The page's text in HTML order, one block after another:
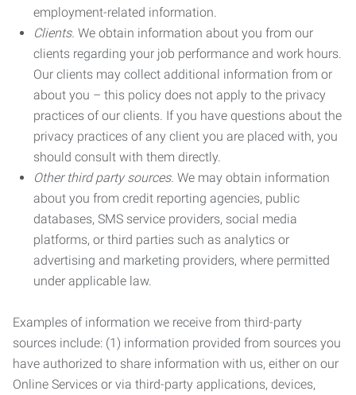
employment-related information.
Clients. We obtain information about you from our
clients regarding your job performance and work hours.
Our clients may collect additional information from or
about you – this policy does not apply to the privacy
practices of our clients. If you have questions about the
privacy practices of any client you are placed with, you
should consult with them directly.
Other third party sources. We may obtain information
about you from credit reporting agencies, public
databases, SMS service providers, social media
platforms, or third parties such as analytics or
advertising and marketing providers, where permitted
under applicable law.
Examples of information we receive from third-party
sources include: (1) information provided from sources you
have authorized to share information with us, either on our
Online Services or via third-party applications, devices,